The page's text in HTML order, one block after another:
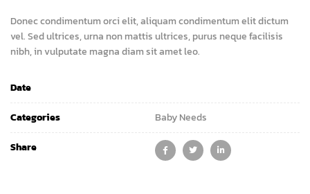
Donec condimentum orci elit, aliquam condimentum elit dictum
vel. Sed ultrices, urna non mattis ultrices, purus neque facilisis
nibh, in vulputate magna diam sit amet leo.
Date
Categories Baby Needs
Share